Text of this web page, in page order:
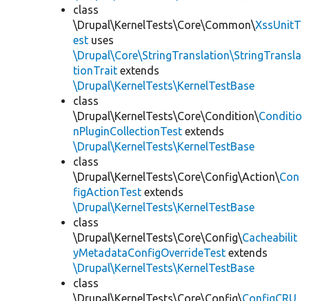
class
\Drupal\KernelTests\Core\Common\XssUnitT
est uses
\Drupal\Core\StringTranslation\StringTransla
tionTrait extends
\Drupal\KernelTests\KernelTestBase
class
\Drupal\KernelTests\Core\Condition\Conditio
nPluginCollectionTest extends
\Drupal\KernelTests\KernelTestBase
class
\Drupal\KernelTests\Core\Config\Action\Con
figActionTest extends
\Drupal\KernelTests\KernelTestBase
class
\Drupal\KernelTests\Core\Config\Cacheabilit
yMetadataConfigOverrideTest extends
\Drupal\KernelTests\KernelTestBase
class
\Drupal\KernelTests\Core\Config\ConfigCRU